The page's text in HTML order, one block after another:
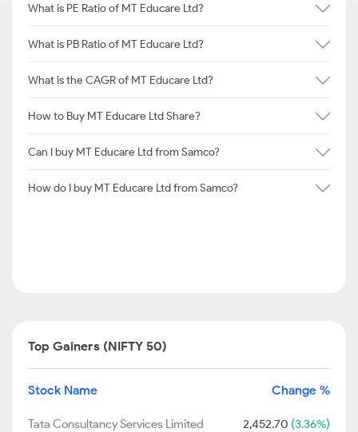
What is PE Ratio of MT Educare Ltd?
What is PB Ratio of MT Educare Ltd?
What is the CAGR of MT Educare Ltd?
How to Buy MT Educare Ltd Share?
Can I buy MT Educare Ltd from Samco?
How do I buy MT Educare Ltd from Samco?
Top Gainers (NIFTY 50)
Stock Name Change %
Tata Consultancy Services Limited 2,452.70 (3.36%)